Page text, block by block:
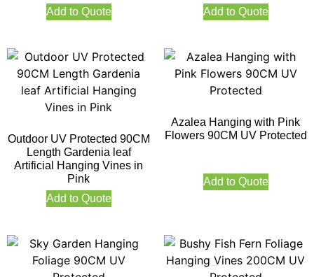
Add to Quote Add to Quote
Outdoor UV Protected 90CM
Length Gardenia leaf
Artificial Hanging Vines in
Pink
Add to Quote
Azalea Hanging with Pink
Flowers 90CM UV Protected
Add to Quote